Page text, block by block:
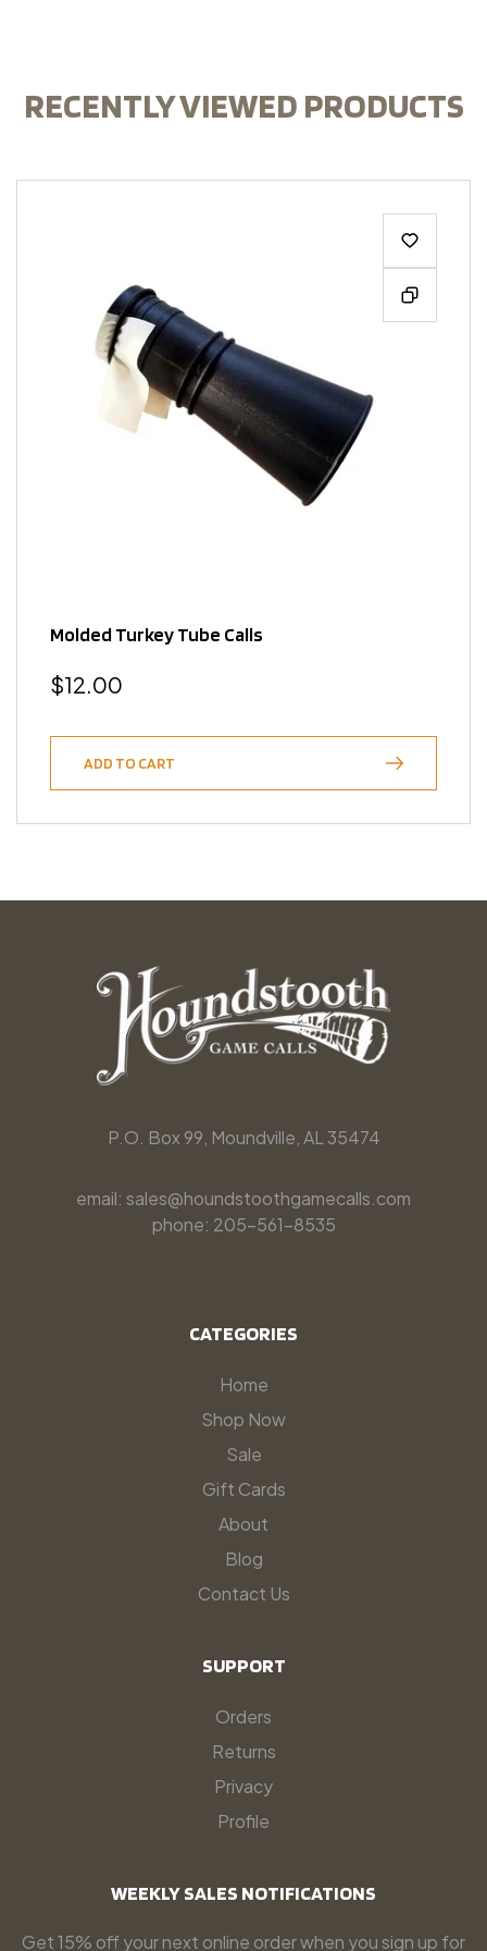
RECENTLY VIEWED PRODUCTS
Molded Turkey Tube Calls
Regular
$12.00
ADD TO CART
P.O. Box 99, Moundville, AL 35474
email: sales@houndstoothgamecalls.com
phone: 205-561-8535
CATEGORIES
Home
Shop Now
Sale
Gift Cards
About
Blog
Contact Us
SUPPORT
Orders
Returns
Privacy
Profile
WEEKLY SALES NOTIFICATIONS
Get 15% off your next online order when you sign up for